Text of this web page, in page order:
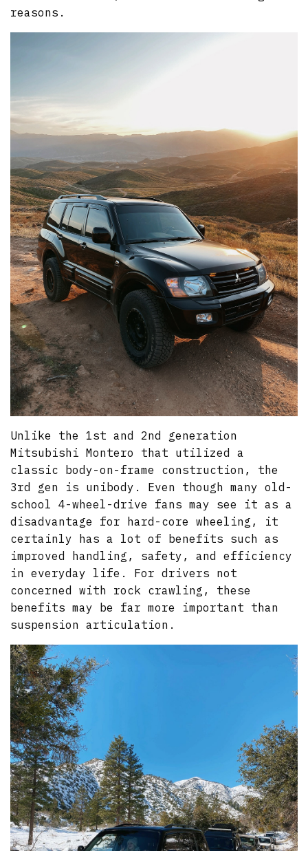
reasons.
Unlike the 1st and 2nd generation
Mitsubishi Montero that utilized a
classic body-on-frame construction, the
3rd gen is unibody. Even though many old-
school 4-wheel-drive fans may see it as a
disadvantage for hard-core wheeling, it
certainly has a lot of benefits such as
improved handling, safety, and efficiency
in everyday life. For drivers not
concerned with rock crawling, these
benefits may be far more important than
suspension articulation.